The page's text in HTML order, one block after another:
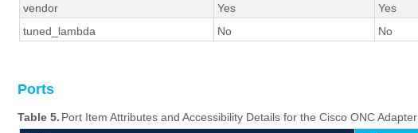
vendor
Yes Yes
tuned_lambda
No No
Ports
Table 5. Port Item Attributes and Accessibility Details for the Cisco ONC Adapter